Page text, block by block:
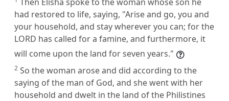
had restored to life, saying, "Arise and go, you and
your household, and stay wherever you can; for the
LORD has called for a famine, and furthermore, it
will come upon the land for seven years."
2 So the woman arose and did according to the
saying of the man of God, and she went with her
household and dwelt in the land of the Philistines